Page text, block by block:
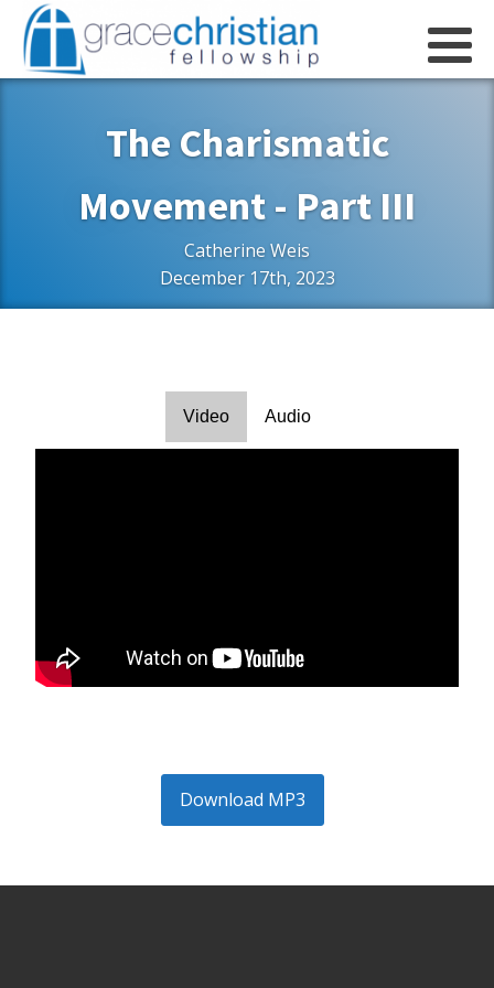
The Charismatic
Movement - Part III
Catherine Weis
December 17th, 2023
Video Audio
Download MP3